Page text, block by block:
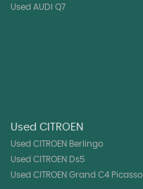
Used AUDI Q7
Used CITROEN
Used CITROEN Berlingo
Used CITROEN Ds5
Used CITROEN Grand C4 Picasso